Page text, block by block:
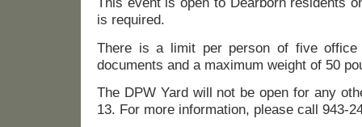
This event is open to Dearborn residents
is required.
There is a limit per person of five office
documents and a maximum weight of 50
The DPW Yard will not be open for any
13. For more information, please call 943-